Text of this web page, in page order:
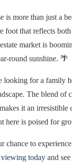
is more than just a
foot that reflects
market is
round sunshine. 🌴
looking for a family
The blend of
it an irresistible
here is poised for
chance to
viewing today and